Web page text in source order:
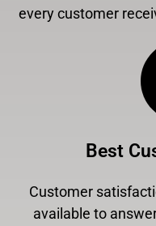
every customer
Best
Customer
available to